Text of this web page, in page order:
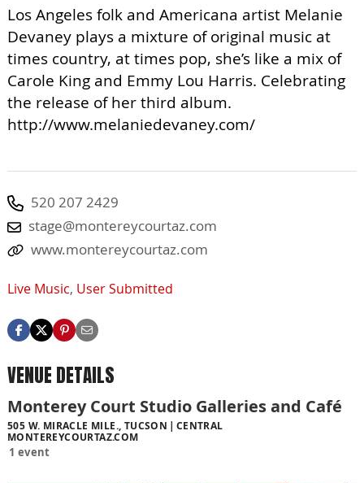
Los Angeles folk and Americana artist Melanie
Devaney plays a mixture of original music at
times country, at times pop, she’s like a mix of
Carole King and Emmy Lou Harris. Celebrating
the release of her third album.
http://www.melaniedevaney.com/
520 207 2429
stage@montereycourtaz.com
www.montereycourtaz.com
Live Music, User Submitted
VENUE DETAILS
Monterey Court Studio Galleries and Café
505 W. MIRACLE MILE., TUCSON
CENTRAL
MONTEREYCOURTAZ.COM
1 event